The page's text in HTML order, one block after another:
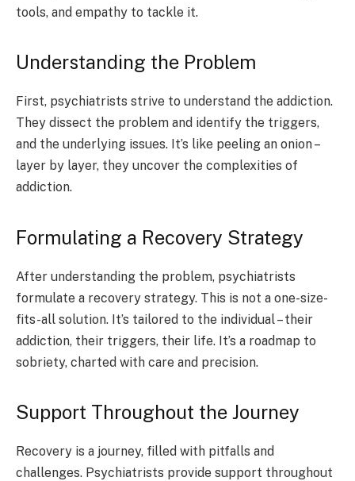
tools, and empathy to tackle it.
Understanding the Problem
First, psychiatrists strive to understand the addiction.
They dissect the problem and identify the triggers,
and the underlying issues. It’s like peeling an onion –
layer by layer, they uncover the complexities of
addiction.
Formulating a Recovery Strategy
After understanding the problem, psychiatrists
formulate a recovery strategy. This is not a one-size-
fits-all solution. It’s tailored to the individual – their
addiction, their triggers, their life. It’s a roadmap to
sobriety, charted with care and precision.
Support Throughout the Journey
Recovery is a journey, filled with pitfalls and
challenges. Psychiatrists provide support throughout